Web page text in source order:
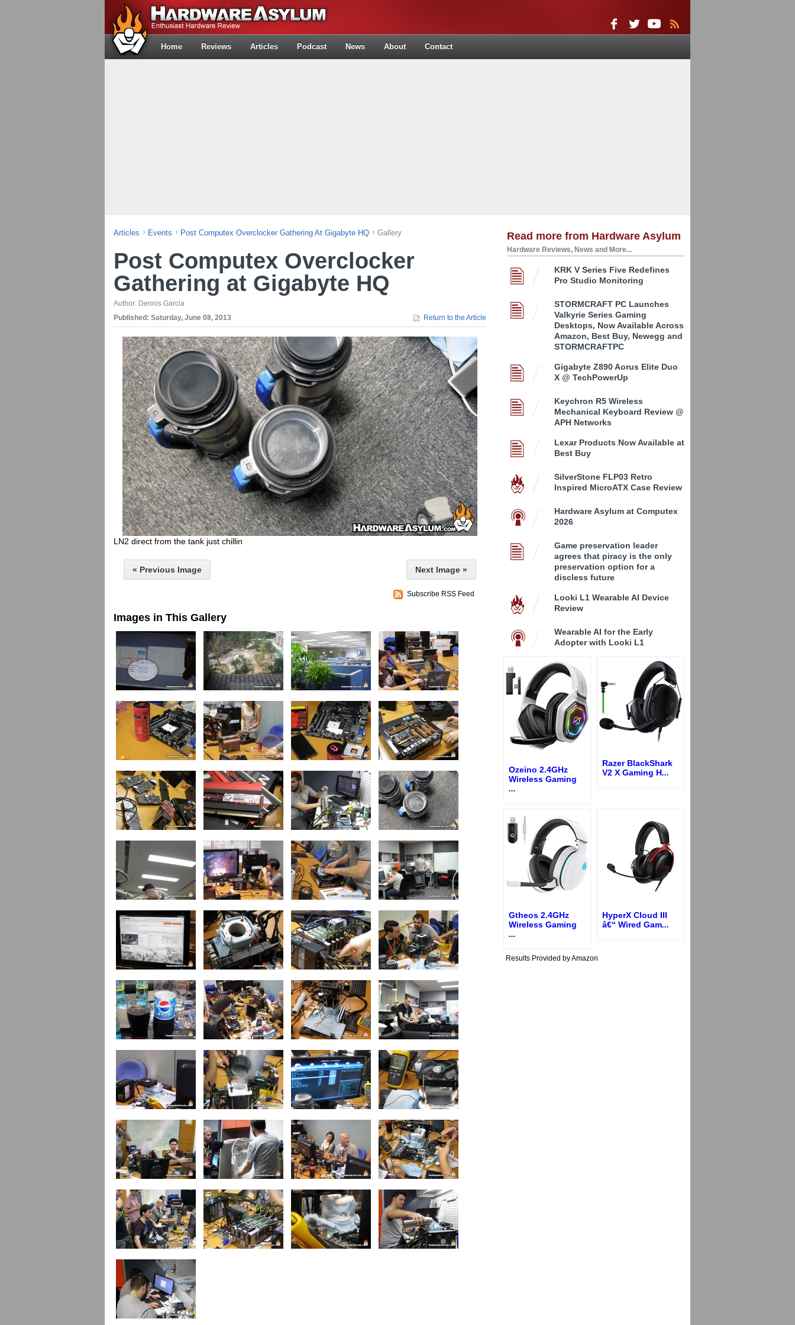
Home Reviews Articles Podcast News About Contact
Articles Events Post Computex Overclocker Gathering At Gigabyte HQ Gallery
Post Computex Overclocker
Gathering at Gigabyte HQ
Author: Dennis Garcia
Published: Saturday, June 08, 2013 Return to the Article
LN2 direct from the tank just chillin
« Previous Image Next Image »
Subscribe RSS Feed
Images in This Gallery
Read more from Hardware Asylum
Hardware Reviews, News and More...
KRK V Series Five Redefines
Pro Studio Monitoring
STORMCRAFT PC Launches
Valkyrie Series Gaming
Desktops, Now Available Across
Amazon, Best Buy, Newegg and
STORMCRAFTPC
Gigabyte Z890 Aorus Elite Duo
X @ TechPowerUp
Keychron R5 Wireless
Mechanical Keyboard Review @
APH Networks
Lexar Products Now Available at
Best Buy
SilverStone FLP03 Retro
Inspired MicroATX Case Review
Hardware Asylum at Computex
2026
Game preservation leader
agrees that piracy is the only
preservation option for a
discless future
Looki L1 Wearable AI Device
Review
Wearable AI for the Early
Adopter with Looki L1
Ozeino 2.4GHz
Wireless Gaming
...
Razer BlackShark
V2 X Gaming H...
Gtheos 2.4GHz
Wireless Gaming
...
HyperX Cloud III
â€“ Wired Gam...
Results Provided by Amazon